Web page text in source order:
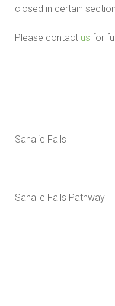
closed in certain
Please contact us for
Sahalie Falls
Sahalie Falls Pathway